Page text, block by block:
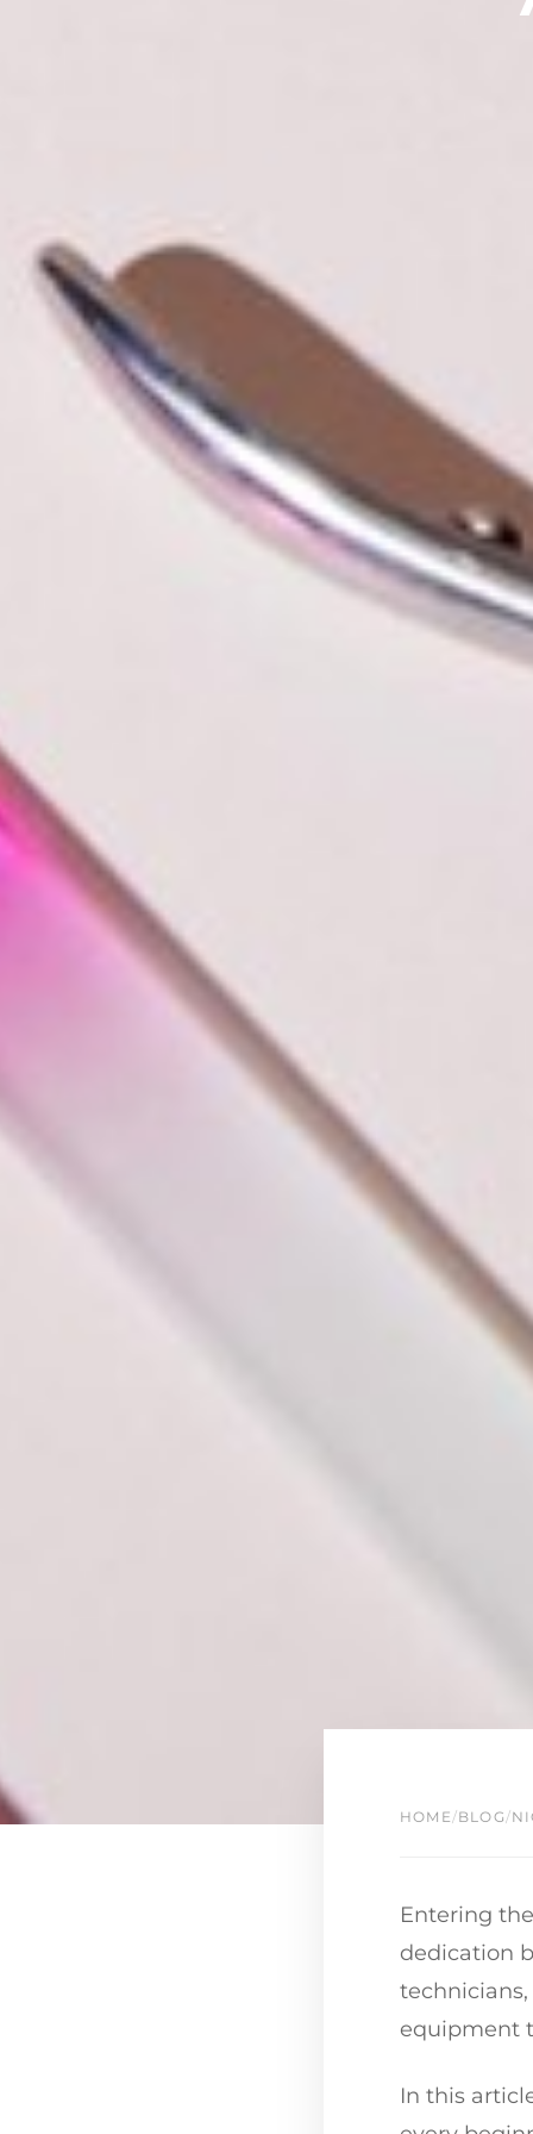
HOME/BLOG/
Entering
dedication
equipment
In this